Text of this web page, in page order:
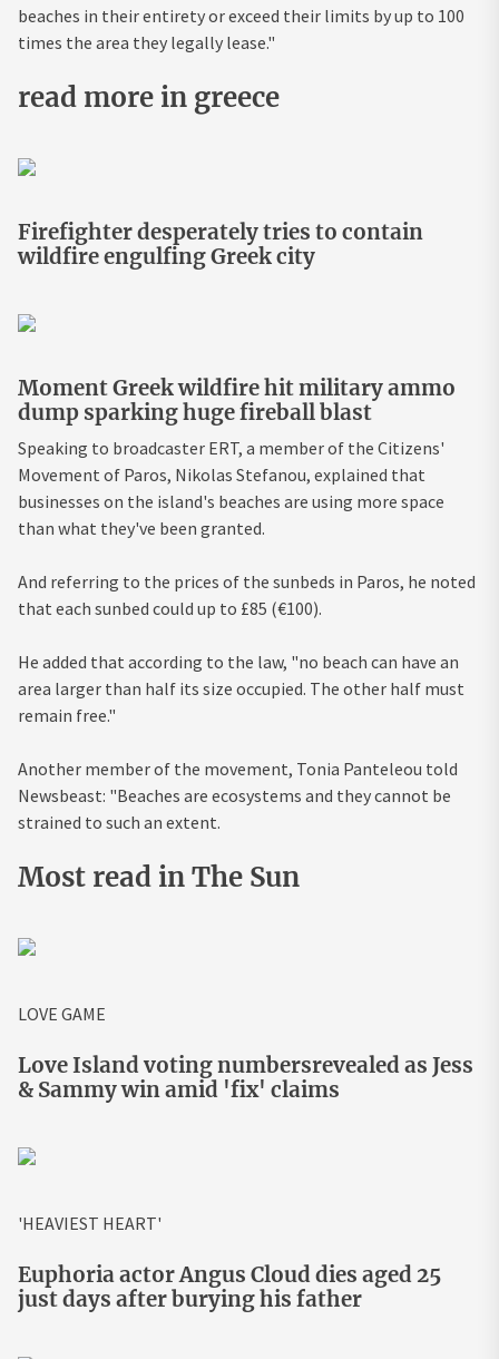
beaches in their entirety or exceed their limits by up to 100
times the area they legally lease."
read more in greece
Firefighter desperately tries to contain
wildfire engulfing Greek city
Moment Greek wildfire hit military ammo
dump sparking huge fireball blast
Speaking to broadcaster ERT, a member of the Citizens'
Movement of Paros, Nikolas Stefanou, explained that
businesses on the island's beaches are using more space
than what they've been granted.
And referring to the prices of the sunbeds in Paros, he noted
that each sunbed could up to £85 (€100).
He added that according to the law, "no beach can have an
area larger than half its size occupied. The other half must
remain free."
Another member of the movement, Tonia Panteleou told
Newsbeast: "Beaches are ecosystems and they cannot be
strained to such an extent.
Most read in The Sun
LOVE GAME
Love Island voting numbersrevealed as Jess
& Sammy win amid 'fix' claims
'HEAVIEST HEART'
Euphoria actor Angus Cloud dies aged 25
just days after burying his father